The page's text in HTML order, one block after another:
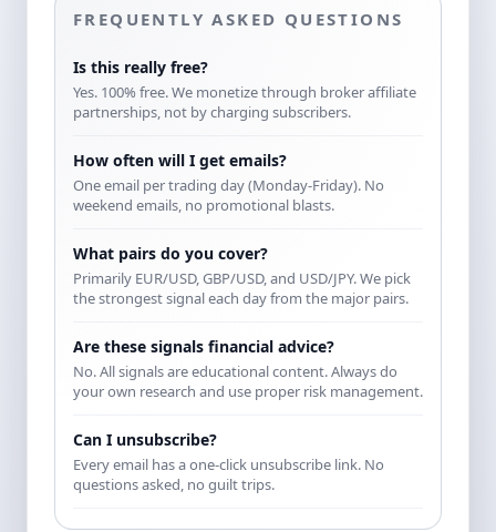
FREQUENTLY ASKED QUESTIONS
Is this really free?
Yes. 100% free. We monetize through broker affiliate
partnerships, not by charging subscribers.
How often will I get emails?
One email per trading day (Monday-Friday). No
weekend emails, no promotional blasts.
What pairs do you cover?
Primarily EUR/USD, GBP/USD, and USD/JPY. We pick
the strongest signal each day from the major pairs.
Are these signals financial advice?
No. All signals are educational content. Always do
your own research and use proper risk management.
Can I unsubscribe?
Every email has a one-click unsubscribe link. No
questions asked, no guilt trips.